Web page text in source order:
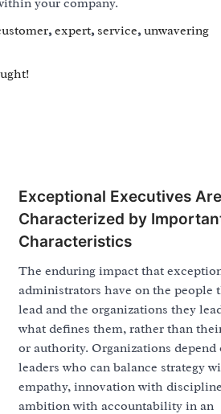
,expert, service,unwavering
Exceptional Executives Are
Characterized by
Characteristics
The enduring impact that
administrators have on the people
lead and the organizations they
what defines them, rather than
or authority. Organizations depend
leaders who can balance strategy
empathy, innovation with
ambition with accountability in an